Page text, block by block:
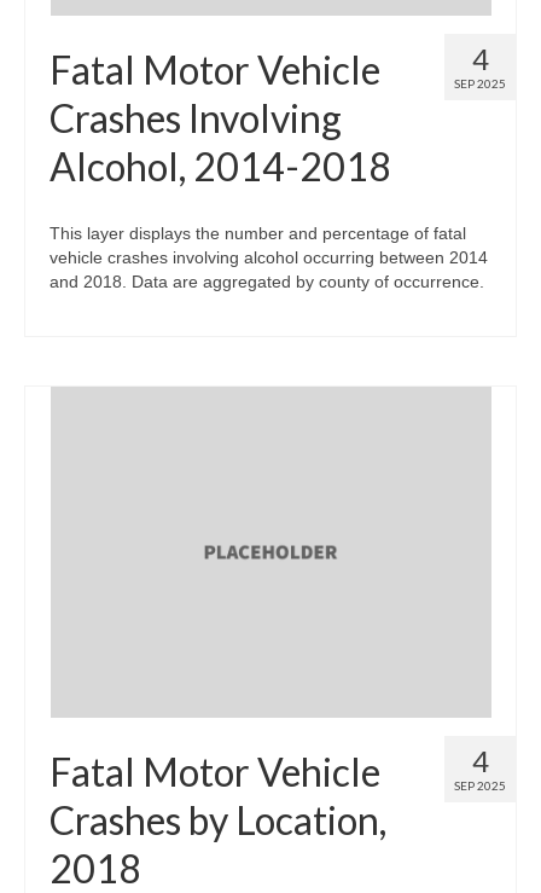
4
SEP 2025
Fatal Motor Vehicle
Crashes Involving
Alcohol, 2014-2018
This layer displays the number and percentage of fatal
vehicle crashes involving alcohol occurring between 2014
and 2018. Data are aggregated by county of occurrence.
4
SEP 2025
Fatal Motor Vehicle
Crashes by Location,
2018